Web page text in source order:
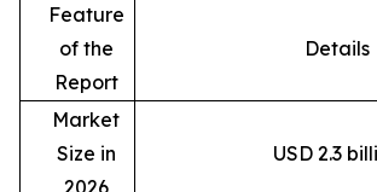
Feature
of the
Report
Details
Market
Size in
2026
USD 2.3